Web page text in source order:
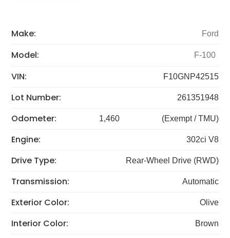
Make: Ford
Model: F-100
VIN: F10GNP42515
Lot Number: 261351948
Odometer: 1,460 (Exempt / TMU)
Engine: 302ci V8
Drive Type: Rear-Wheel Drive (RWD)
Transmission: Automatic
Exterior Color: Olive
Interior Color: Brown